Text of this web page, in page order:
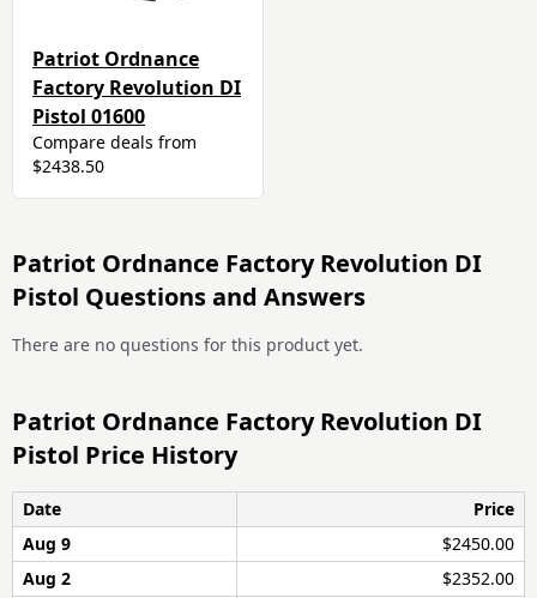
Patriot Ordnance
Factory Revolution DI
Pistol 01600
Compare deals from
$2438.50
Patriot Ordnance Factory Revolution DI
Pistol Questions and Answers
There are no questions for this product yet.
Patriot Ordnance Factory Revolution DI
Pistol Price History
Date
Price
Aug 9
$2450.00
Aug 2
$2352.00